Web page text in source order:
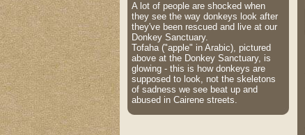
A lot of people are shocked when
they see the way donkeys look after
they've been rescued and live at our
Donkey Sanctuary.
Tofaha ("apple" in Arabic), pictured
above at the Donkey Sanctuary, is
glowing - this is how donkeys are
supposed to look, not the skeletons
of sadness we see beat up and
abused in Cairene streets.